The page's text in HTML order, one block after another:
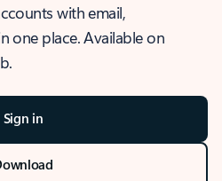
with email,
one place. Available on
Sign in